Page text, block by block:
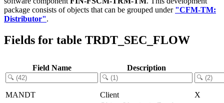
package consists of objects that can be grouped under "CFM-TM:
Distributor".
Fields for table TRDT_SEC_FLOW
Field Name Description
MANDT Client
X